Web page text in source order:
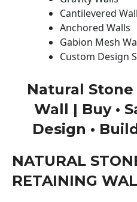
Cantilevered
Anchored Walls
Gabion Mesh
Custom Design
Natural
Wall | Buy •
Design •
NATURAL
RETAINING